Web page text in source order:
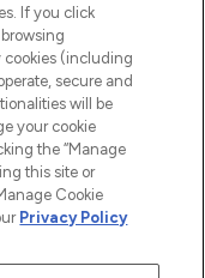
If you click
browsing
cookies (including
secure and
will be
your cookie
the “Manage
this site or
Cookie
Privacy Policy